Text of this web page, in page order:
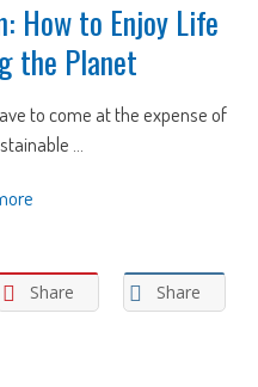
How to Enjoy Life
the Planet
to come at the expense of
...
Share Share